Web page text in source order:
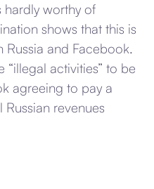
worthy of
shows that this is
and Facebook.
activities” to be
agreeing to pay a
revenues